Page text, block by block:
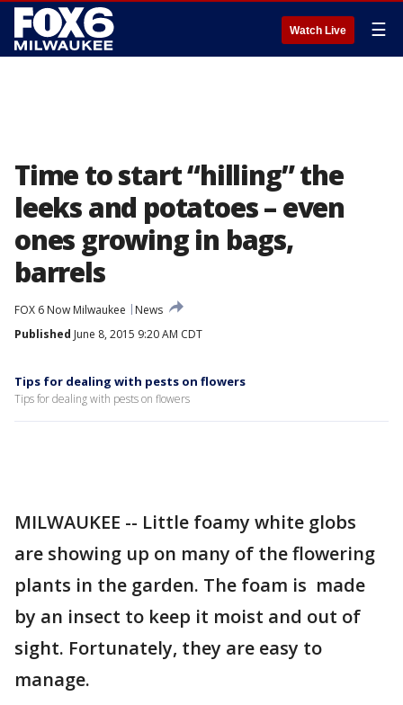
Watch Live ☰
Time to start “hilling” the
leeks and potatoes – even
ones growing in bags,
barrels
FOX 6 Now Milwaukee
News
Published June 8, 2015 9:20 AM CDT
Tips for dealing with pests on flowers
Tips for dealing with pests on flowers
MILWAUKEE -- Little foamy white globs
are showing up on many of the flowering
plants in the garden. The foam is made
by an insect to keep it moist and out of
sight. Fortunately, they are easy to
manage.